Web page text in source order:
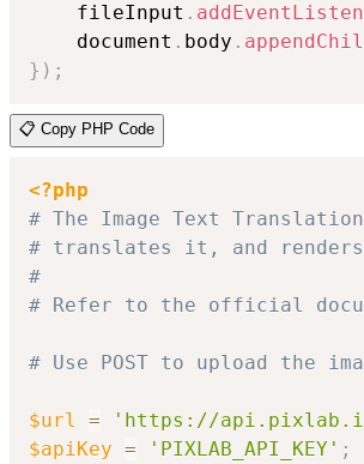
    fileInput
.
    document
. body .
} ) ;
📋 Copy PHP Code
<?php
# The Image Text
# translates it, and
#
# Refer to the official
# Use POST to upload the
$url =
'https://
$apiKey = 'PIXLAB_API_KEY' ;